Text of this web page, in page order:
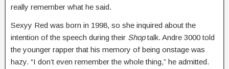
really remember what he said.
Sexyy Red was born in 1998, so she inquired about the
intention of the speech during their Shoptalk. Andre 3000 told
the younger rapper that his memory of being onstage was
hazy. “I don’t even remember the whole thing,” he admitted.